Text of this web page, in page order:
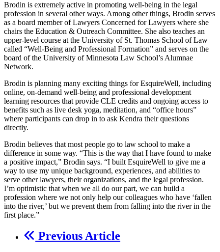
Brodin is extremely active in promoting well-being in the legal
profession in several other ways. Among other things, Brodin serves
as a board member of Lawyers Concerned for Lawyers where she
chairs the Education & Outreach Committee. She also teaches an
upper-level course at the University of St. Thomas School of Law
called “Well-Being and Professional Formation” and serves on the
board of the University of Minnesota Law School’s Alumnae
Network.
Brodin is planning many exciting things for EsquireWell, including
online, on-demand well-being and professional development
learning resources that provide CLE credits and ongoing access to
benefits such as live desk yoga, meditation, and “office hours”
where participants can drop in to ask Kendra their questions
directly.
Brodin believes that most people go to law school to make a
difference in some way. “This is the way that I have found to make
a positive impact,” Brodin says. “I built EsquireWell to give me a
way to use my unique background, experiences, and abilities to
serve other lawyers, their organizations, and the legal profession.
I’m optimistic that when we all do our part, we can build a
profession where we not only help our colleagues who have ‘fallen
into the river,’ but we prevent them from falling into the river in the
first place.”
Previous Article